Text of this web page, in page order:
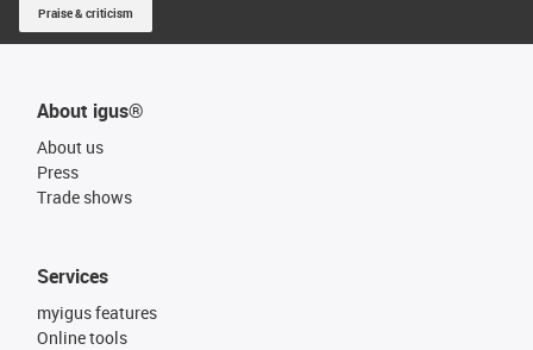
Praise & criticism
About igus®
About us
Press
Trade shows
Services
myigus features
Online tools